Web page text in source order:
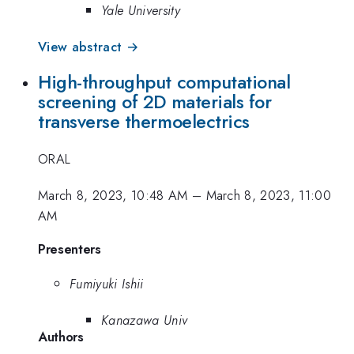
Yale University
View abstract →
High-throughput computational
screening of 2D materials for
transverse thermoelectrics
ORAL
March 8, 2023, 10:48 AM – March 8, 2023, 11:00
AM
Presenters
Fumiyuki Ishii
Kanazawa Univ
Authors